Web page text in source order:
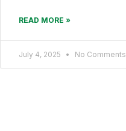
READ MORE »
July 4, 2025 No Comments